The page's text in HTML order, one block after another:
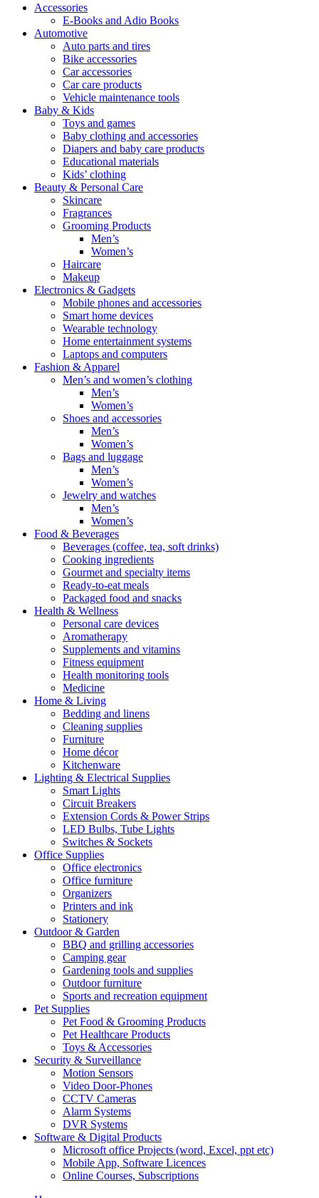
Accessories
E-Books and Adio Books
Automotive
Auto parts and tires
Bike accessories
Car accessories
Car care products
Vehicle maintenance tools
Baby & Kids
Toys and games
Baby clothing and accessories
Diapers and baby care products
Educational materials
Kids’ clothing
Beauty & Personal Care
Skincare
Fragrances
Grooming Products
Men’s
Women’s
Haircare
Makeup
Electronics & Gadgets
Mobile phones and accessories
Smart home devices
Wearable technology
Home entertainment systems
Laptops and computers
Fashion & Apparel
Men’s and women’s clothing
Men’s
Women’s
Shoes and accessories
Men’s
Women’s
Bags and luggage
Men’s
Women’s
Jewelry and watches
Men’s
Women’s
Food & Beverages
Beverages (coffee, tea, soft drinks)
Cooking ingredients
Gourmet and specialty items
Ready-to-eat meals
Packaged food and snacks
Health & Wellness
Personal care devices
Aromatherapy
Supplements and vitamins
Fitness equipment
Health monitoring tools
Medicine
Home & Living
Bedding and linens
Cleaning supplies
Furniture
Home décor
Kitchenware
Lighting & Electrical Supplies
Smart Lights
Circuit Breakers
Extension Cords & Power Strips
LED Bulbs, Tube Lights
Switches & Sockets
Office Supplies
Office electronics
Office furniture
Organizers
Printers and ink
Stationery
Outdoor & Garden
BBQ and grilling accessories
Camping gear
Gardening tools and supplies
Outdoor furniture
Sports and recreation equipment
Pet Supplies
Pet Food & Grooming Products
Pet Healthcare Products
Toys & Accessories
Security & Surveillance
Motion Sensors
Video Door-Phones
CCTV Cameras
Alarm Systems
DVR Systems
Software & Digital Products
Microsoft office Projects (word, Excel, ppt etc)
Mobile App, Software Licences
Online Courses, Subscriptions